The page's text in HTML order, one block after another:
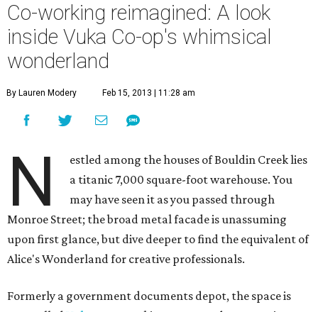
Co-working reimagined: A look
inside Vuka Co-op's whimsical
wonderland
By Lauren Modery Feb 15, 2013 | 11:28 am
N
estled among the houses of Bouldin Creek lies
a titanic 7,000 square-foot warehouse. You
may have seen it as you passed through
Monroe Street; the broad metal facade is unassuming
upon first glance, but dive deeper to find the equivalent of
Alice's Wonderland for creative professionals.
Formerly a government documents depot, the space is